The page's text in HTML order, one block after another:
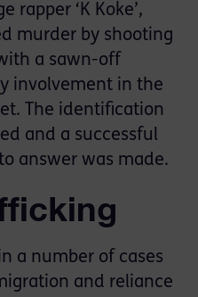
rapper ‘K Koke’,
murder by shooting
a sawn-off
involvement in the
The identification
and a successful
answer was made.
a number of cases
and reliance